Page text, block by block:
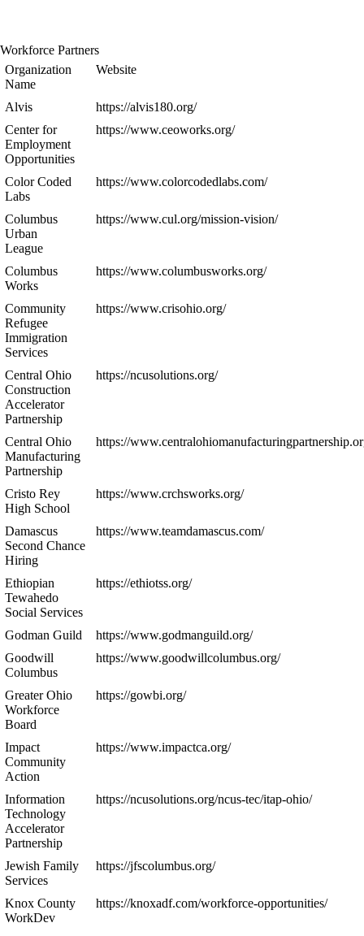
Workforce Partners
Organization
Name
Website
Alvis
https://alvis180.org/
Center for
Employment
Opportunities
https://www.ceoworks.org/
Color Coded
Labs
https://www.colorcodedlabs.com/
Columbus
Urban
League
https://www.cul.org/mission-vision/
Columbus
Works
https://www.columbusworks.org/
Community
Refugee
Immigration
Services
https://www.crisohio.org/
Central Ohio
Construction
Accelerator
Partnership
https://ncusolutions.org/
Central Ohio
Manufacturing
Partnership
https://
Cristo Rey
High School
https://www.crchsworks.org/
Damascus
Second Chance
Hiring
https://www.teamdamascus.com/
Ethiopian
Tewahedo
Social Services
https://ethiotss.org/
Godman Guild
https://www.godmanguild.org/
Goodwill
Columbus
https://www.goodwillcolumbus.org/
Greater Ohio
Workforce
Board
https://gowbi.org/
Impact
Community
Action
https://www.impactca.org/
Information
Technology
Accelerator
Partnership
https://ncusolutions.org/ncus-tec/itap-ohio/
Jewish Family
Services
https://jfscolumbus.org/
Knox County
WorkDev
https://knoxadf.com/workforce-opportunities/